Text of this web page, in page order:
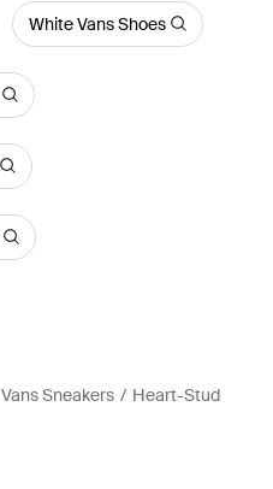
White Vans Shoes
Vans Sneakers
Heart-Stud